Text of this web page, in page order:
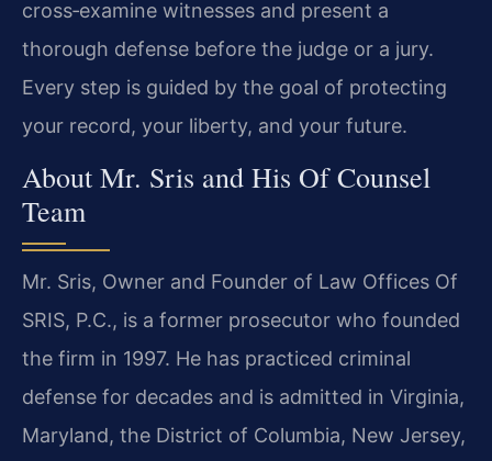
cross‑examine witnesses and present a
thorough defense before the judge or a jury.
Every step is guided by the goal of protecting
your record, your liberty, and your future.
About Mr. Sris and His Of Counsel
Team
Mr. Sris, Owner and Founder of Law Offices Of
SRIS, P.C., is a former prosecutor who founded
the firm in 1997. He has practiced criminal
defense for decades and is admitted in Virginia,
Maryland, the District of Columbia, New Jersey,